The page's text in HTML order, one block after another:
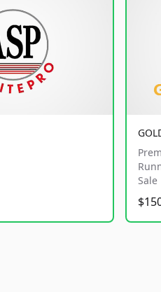
Sale